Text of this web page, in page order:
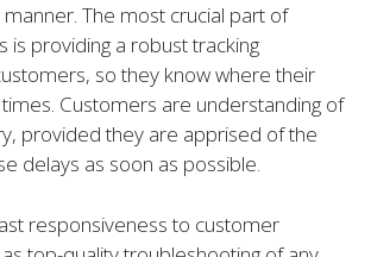
The most crucial part of
is providing a robust tracking
so they know where their
times. Customers are understanding of
provided they are apprised of the
delays as soon as possible.
responsiveness to customer